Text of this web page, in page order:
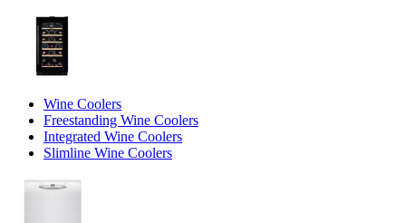
Wine Coolers
Freestanding Wine Coolers
Integrated Wine Coolers
Slimline Wine Coolers